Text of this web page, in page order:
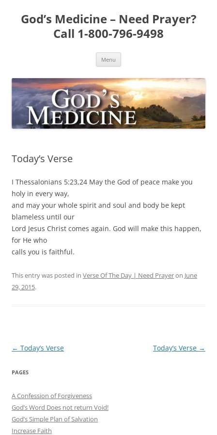
content
God’s Medicine – Need Prayer?
Call 1-800-796-9498
Menu
Today’s Verse
I Thessalonians 5:23,24 May the God of peace make you
holy in every way,
and may your whole spirit and soul and body be kept
blameless until our
Lord Jesus Christ comes again. God will make this happen,
for He who
calls you is faithful.
This entry was posted in Verse Of The Day | Need Prayeron June
29, 2015.
Post
← Today’s Verse Today’s Verse →
PAGES
A Confession of Forgiveness
God’s Word Does not return Void!
God’s Simple Plan of Salvation
Increase Faith